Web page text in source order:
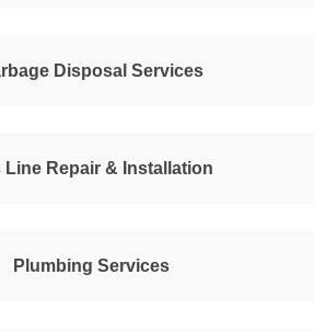
Disposal Services
Line Repair & Installation
Plumbing Services